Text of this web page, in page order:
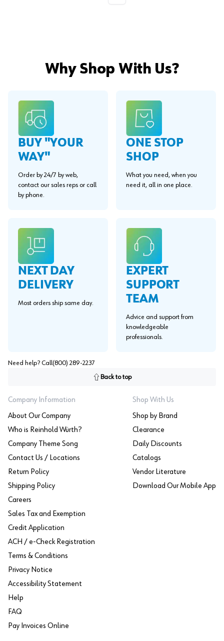
Why Shop With Us?
BUY "YOUR
WAY"
Order by 24/7 by web,
contact our sales reps or call
by phone.
ONE STOP
SHOP
What you need, when you
need it, all in one place.
NEXT DAY
DELIVERY
Most orders ship same day.
EXPERT
SUPPORT
TEAM
Advice and support from
knowledgeable
professionals.
Need help? Call (800) 289-2237
Back to top
Company Information
About Our Company
Who is Reinhold Würth?
Company Theme Song
Contact Us / Locations
Return Policy
Shipping Policy
Careers
Sales Tax and Exemption
Credit Application
ACH / e-Check Registration
Terms & Conditions
Privacy Notice
Accessibility Statement
Help
FAQ
Pay Invoices Online
Shop With Us
Shop by Brand
Clearance
Daily Discounts
Catalogs
Vendor Literature
Download Our Mobile App